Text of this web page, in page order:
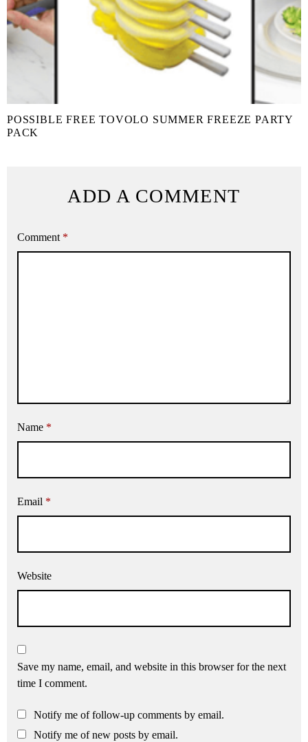
POSSIBLE FREE TOVOLO SUMMER FREEZE PARTY
PACK
ADD A COMMENT
Comment *
Name *
Email *
Website
Save my name, email, and website in this browser for the next
time I comment.
Notify me of follow-up comments by email.
Notify me of new posts by email.